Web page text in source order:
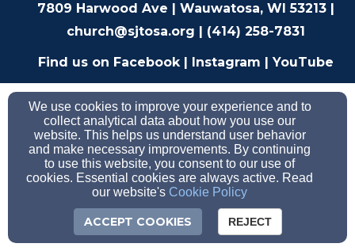
7809 Harwood Ave | Wauwatosa, WI 53213 |
church@sjtosa.org | (414) 258-7831
Find us on Facebook| Instagram | YouTube
We use cookies to improve your experience and to
collect analytical data about how you use our
website. This helps us understand user behavior
and make necessary improvements. By continuing
to use this website, you consent to our use of
cookies. Essential cookies are always active. Read
our website's Cookie Policy
ACCEPT COOKIES REJECT